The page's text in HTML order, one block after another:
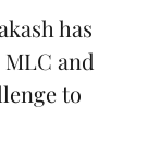
has
and
to